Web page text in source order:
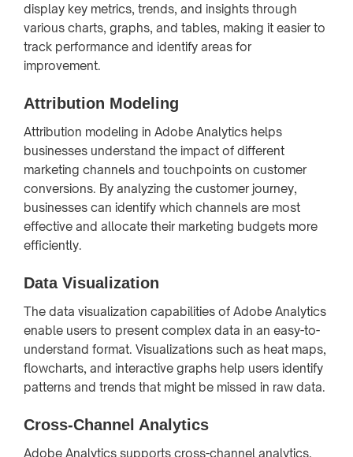
display key metrics, trends, and insights through
various charts, graphs, and tables, making it easier to
track performance and identify areas for
improvement.
Attribution Modeling
Attribution modeling in Adobe Analytics helps
businesses understand the impact of different
marketing channels and touchpoints on customer
conversions. By analyzing the customer journey,
businesses can identify which channels are most
effective and allocate their marketing budgets more
efficiently.
Data Visualization
The data visualization capabilities of Adobe Analytics
enable users to present complex data in an easy-to-
understand format. Visualizations such as heat maps,
flowcharts, and interactive graphs help users identify
patterns and trends that might be missed in raw data.
Cross-Channel Analytics
Adobe Analytics supports cross-channel analytics,